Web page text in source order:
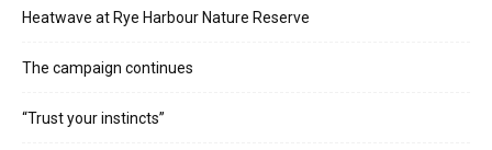
Heatwave at Rye Harbour Nature Reserve
The campaign continues
“Trust your instincts”